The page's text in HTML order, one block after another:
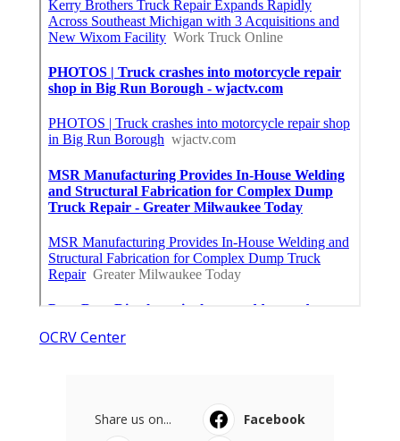
OCRV Center
Share us on...
Facebook